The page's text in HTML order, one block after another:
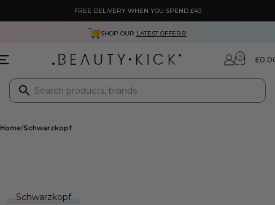
FREE DELIVERY WHEN YOU SPEND £40
SHOP OUR LATEST OFFERS!
0 £
Home Schwarzkopf
Schwarzkopf